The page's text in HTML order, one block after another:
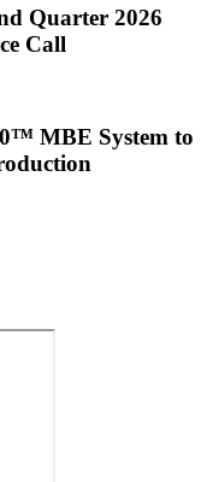
Quarter 2026
Call
MBE System to